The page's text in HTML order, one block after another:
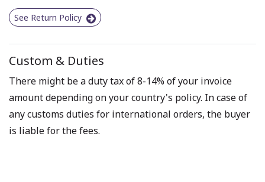
See Return Policy
Custom & Duties
There might be a duty tax of 8-14% of your invoice
amount depending on your country's policy. In case of
any customs duties for international orders, the buyer
is liable for the fees.